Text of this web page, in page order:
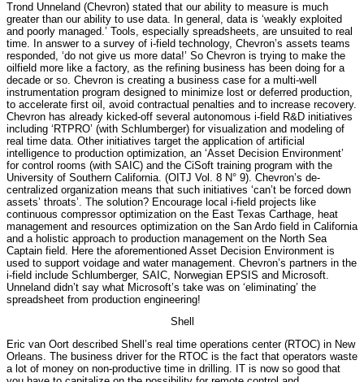
Trond Unneland (Chevron) stated that our ability to measure is much
greater than our ability to use data. In general, data is ‘weakly exploited
and poorly managed.’ Tools, especially spreadsheets, are unsuited to real
time. In answer to a survey of i-field technology, Chevron’s assets teams
responded, ‘do not give us more data!’ So Chevron is trying to make the
oilfield more like a factory, as the refining business has been doing for a
decade or so. Chevron is creating a business case for a multi-well
instrumentation program designed to minimize lost or deferred production,
to accelerate first oil, avoid contractual penalties and to increase recovery.
Chevron has already kicked-off several autonomous i-field R&D initiatives
including ‘RTPRO’ (with Schlumberger) for visualization and modeling of
real time data. Other initiatives target the application of artificial
intelligence to production optimization, an ‘Asset Decision Environment’
for control rooms (with SAIC) and the CiSoft training program with the
University of Southern California. (OITJ Vol. 8 N° 9). Chevron’s de-
centralized organization means that such initiatives ‘can’t be forced down
assets’ throats’. The solution? Encourage local i-field projects like
continuous compressor optimization on the East Texas Carthage, heat
management and resources optimization on the San Ardo field in California
and a holistic approach to production management on the North Sea
Captain field. Here the aforementioned Asset Decision Environment is
used to support voidage and water management. Chevron’s partners in the
i-field include Schlumberger, SAIC, Norwegian EPSIS and Microsoft.
Unneland didn’t say what Microsoft’s take was on ‘eliminating’ the
spreadsheet from production engineering!
Shell
Eric van Oort described Shell’s real time operations center (RTOC) in New
Orleans. The business driver for the RTOC is the fact that operators waste
a lot of money on non-productive time in drilling. IT is now so good that